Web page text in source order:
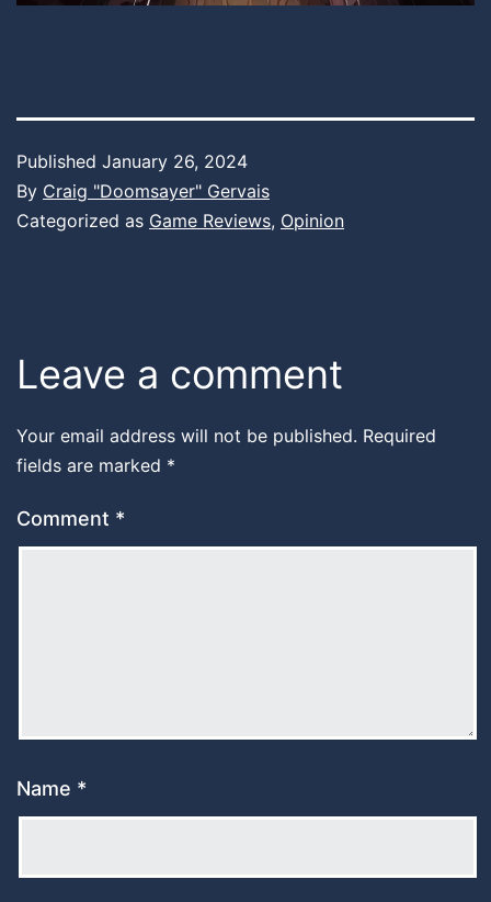
Published January 26, 2024
By Craig "Doomsayer" Gervais
Categorized as Game Reviews, Opinion
Leave a comment
Your email address will not be published. Required
fields are marked *
Comment *
Name *